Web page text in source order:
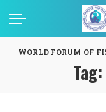
WORLD FORUM OF
Tag: